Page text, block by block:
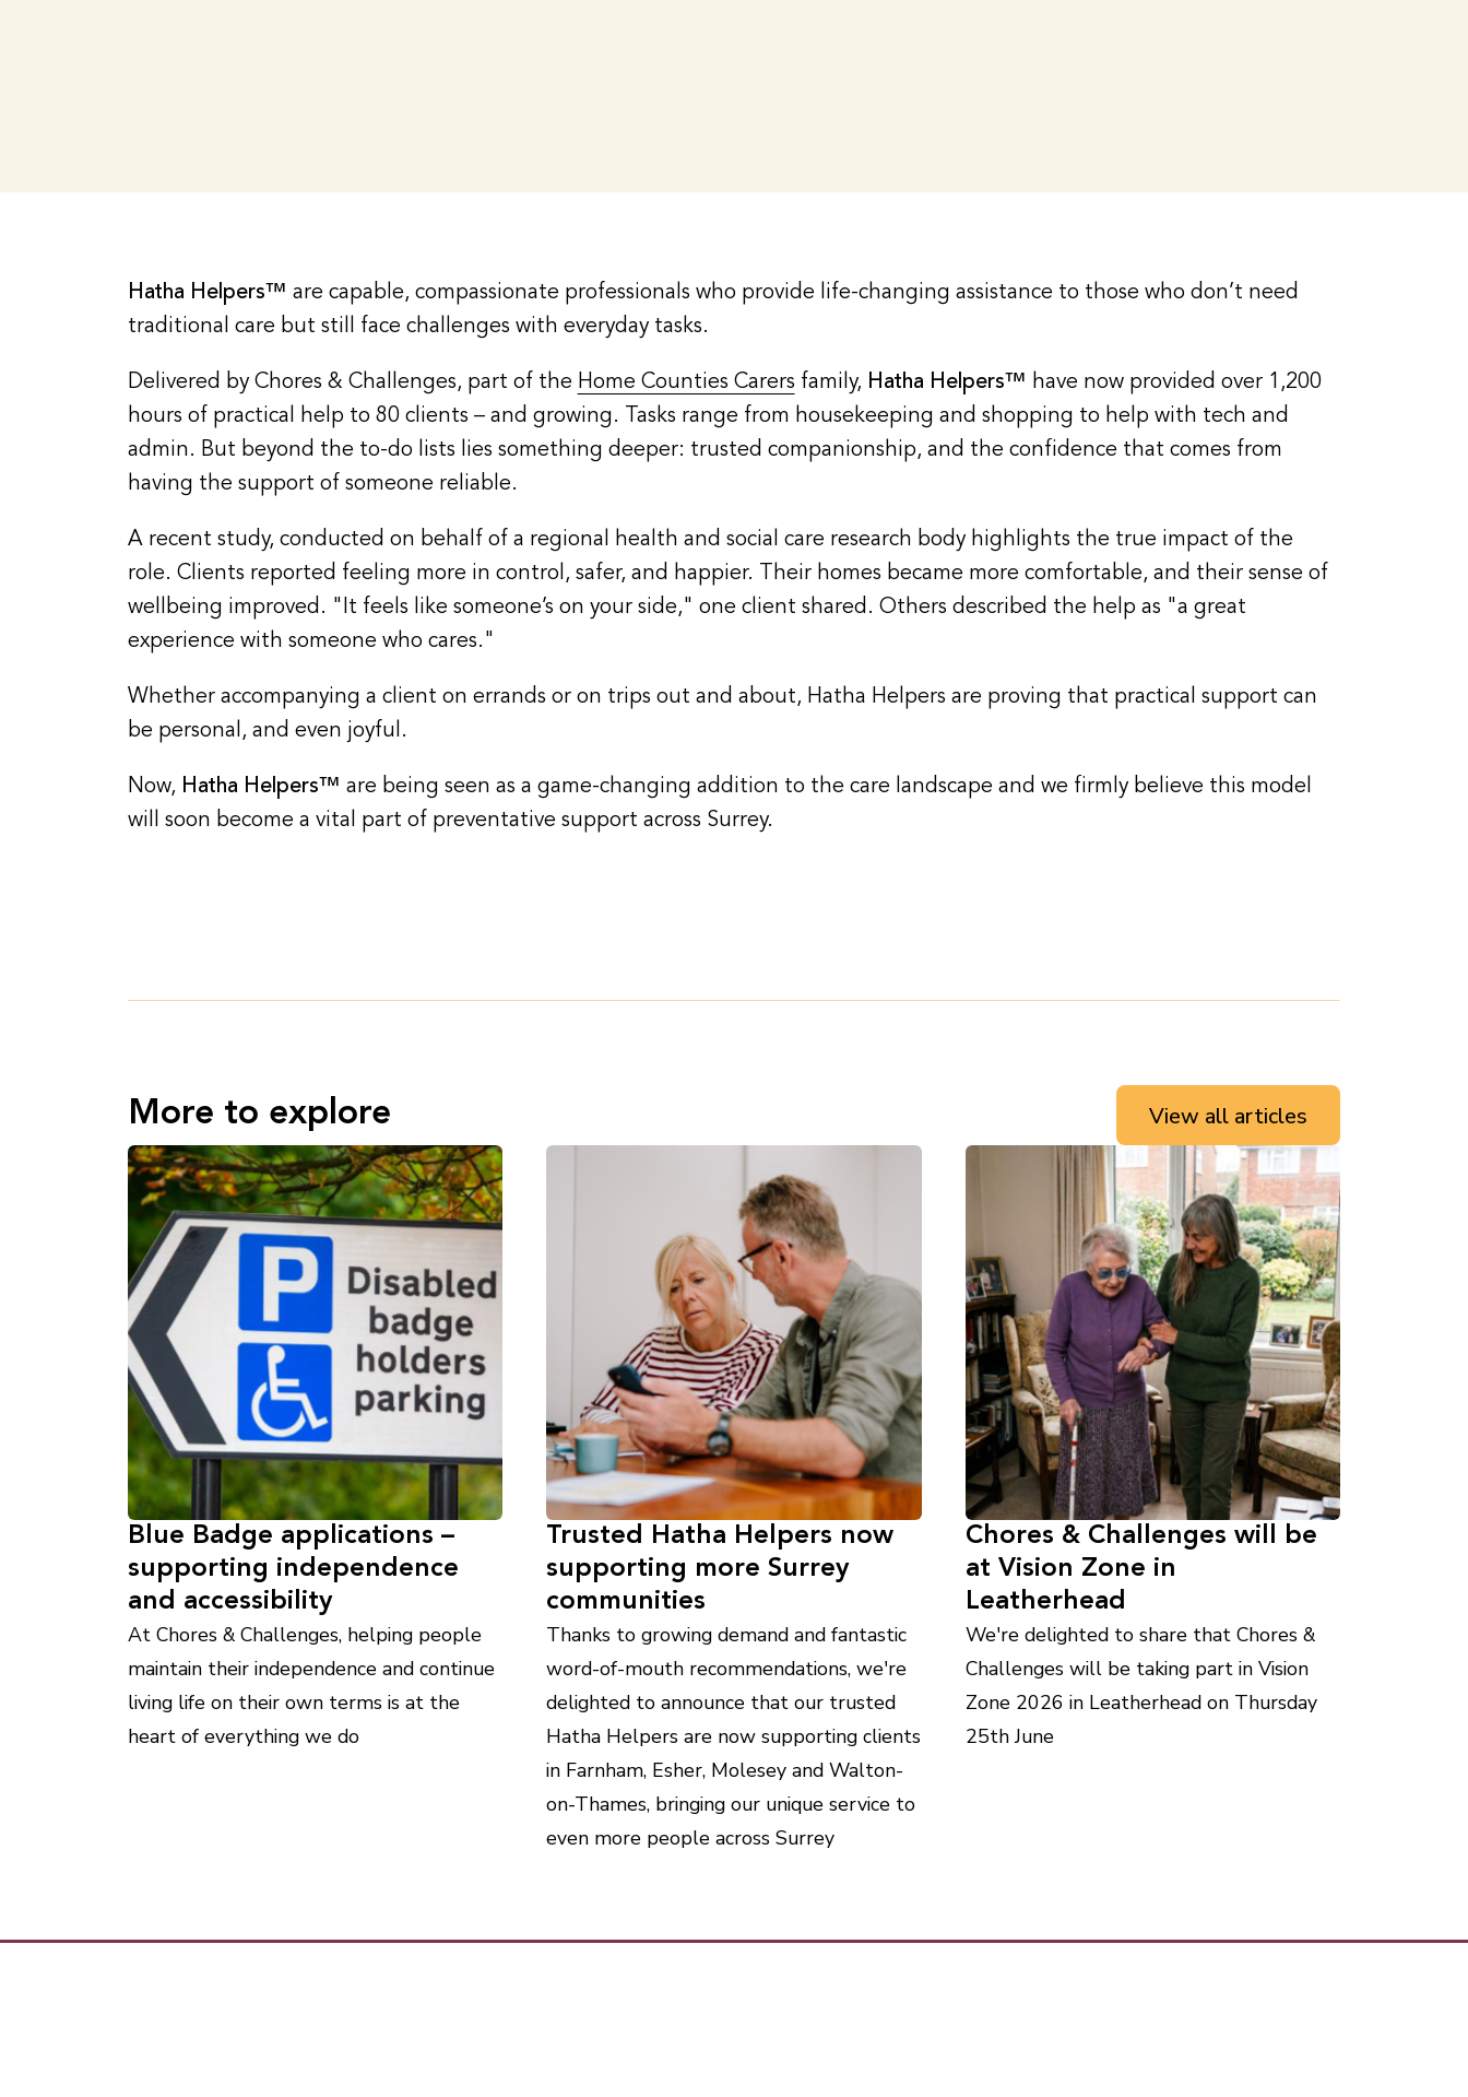
Hatha Helpers™ are capable, compassionate professionals who provide life-changing assistance to those who don’t need
traditional care but still face challenges with everyday tasks.
Delivered by Chores & Challenges, part of the Home Counties Carers family, Hatha Helpers™ have now provided over 1,200
hours of practical help to 80 clients – and growing. Tasks range from housekeeping and shopping to help with tech and
admin. But beyond the to-do lists lies something deeper: trusted companionship, and the confidence that comes from
having the support of someone reliable.
A recent study, conducted on behalf of a regional health and social care research body highlights the true impact of the
role. Clients reported feeling more in control, safer, and happier. Their homes became more comfortable, and their sense of
wellbeing improved. "It feels like someone’s on your side," one client shared. Others described the help as "a great
experience with someone who cares."
Whether accompanying a client on errands or on trips out and about, Hatha Helpers are proving that practical support can
be personal, and even joyful.
Now, Hatha Helpers™ are being seen as a game-changing addition to the care landscape and we firmly believe this model
will soon become a vital part of preventative support across Surrey.
More to explore View all articles
Blue Badge applications –
supporting independence
and accessibility
At Chores & Challenges, helping people
maintain their independence and continue
living life on their own terms is at the
heart of everything we do
Trusted Hatha Helpers now
supporting more Surrey
communities
Thanks to growing demand and fantastic
word-of-mouth recommendations, we're
delighted to announce that our trusted
Hatha Helpers are now supporting clients
in Farnham, Esher, Molesey and Walton-
on-Thames, bringing our unique service to
even more people across Surrey
Chores & Challenges will be
at Vision Zone in
Leatherhead
We're delighted to share that Chores &
Challenges will be taking part in Vision
Zone 2026 in Leatherhead on Thursday
25th June